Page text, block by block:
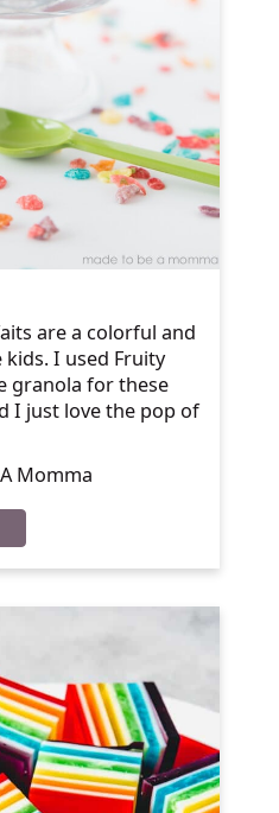
are a colorful and
I used Fruity
granola for these
I just love the pop of
Momma